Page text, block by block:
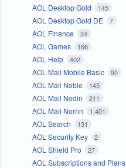
AOL Desktop Gold 145
AOL Desktop Gold DE 7
AOL Finance 34
AOL Games 166
AOL Help 402
AOL Mail Mobile Basic 90
AOL Mail Noble 145
AOL Mail Nodin 211
AOL Mail Norrin 1,401
AOL Search 131
AOL Security Key 2
AOL Shield Pro 27
AOL Subscriptions and Plans